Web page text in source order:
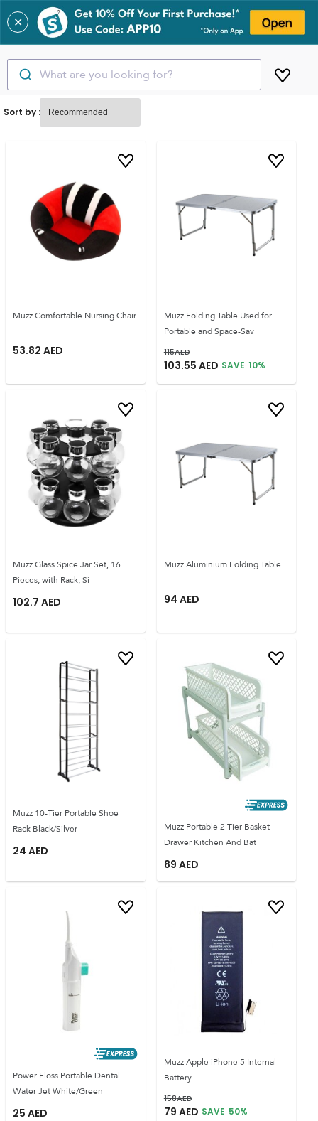
✕
What are you looking for?
Sort by :
Muzz Comfortable Nursing Chair
53.82 AED
Muzz Folding Table Used for
Portable and Space-Sav
115AED
103.55 AED SAVE 10%
Muzz Glass Spice Jar Set, 16
Pieces, with Rack, Si
102.7 AED
Muzz Aluminium Folding Table
94 AED
Muzz 10-Tier Portable Shoe
Rack Black/Silver
24 AED
Muzz Portable 2 Tier Basket
Drawer Kitchen And Bat
89 AED
Power Floss Portable Dental
Water Jet White/Green
25 AED
Muzz Apple iPhone 5 Internal
Battery
158AED
79 AED SAVE 50%